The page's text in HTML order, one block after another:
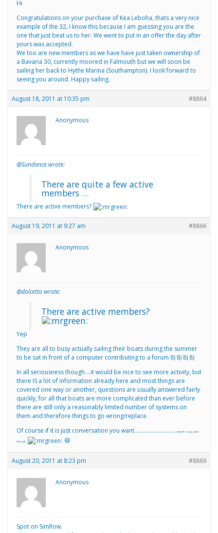
Hi
Congratulations on your purchase of Kea Leboha, thats a very nice
example of the 32, I know this because I am guessing you are the
one that just beat us to her. We went to put in an offer the day after
yours was accepted.
We too are new members as we have have just taken ownership of
a Bavaria 30, currently moored in Falmouth but we will soon be
sailing her back to Hythe Marina (Southampton). I look forward to
seeing you around. Happy sailing.
August 18, 2011 at 10:35 pm #8864
Anonymous
@Sundance wrote:
There are quite a few active
members …
There are active members?
August 19, 2011 at 9:27 am #8866
Anonymous
@dolcetto wrote:
There are active members?
Yep
They are all to busy actually sailing their boats during the summer
to be sat in front of a computer contributing to a forum 8) 8) 8) 8)
In all seriousness though….it would be nice to see more activity, but
there IS a lot of information already here and most things are
covered one way or another, questions are usually answered fairly
quickly, for all that boats are more complicated than ever before
there are still only a reasonably limited number of systems on
them and therefore things to go wrong/replace.
Of course if it is just conversation you want………………………..might i suggest
the pub 😆
August 20, 2011 at 8:23 pm #8869
Anonymous
Spot on SimRow.